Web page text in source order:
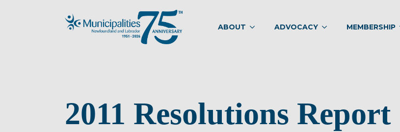
ABOUT ADVOCACY MEMBERSHIP
2011 Resolutions Report